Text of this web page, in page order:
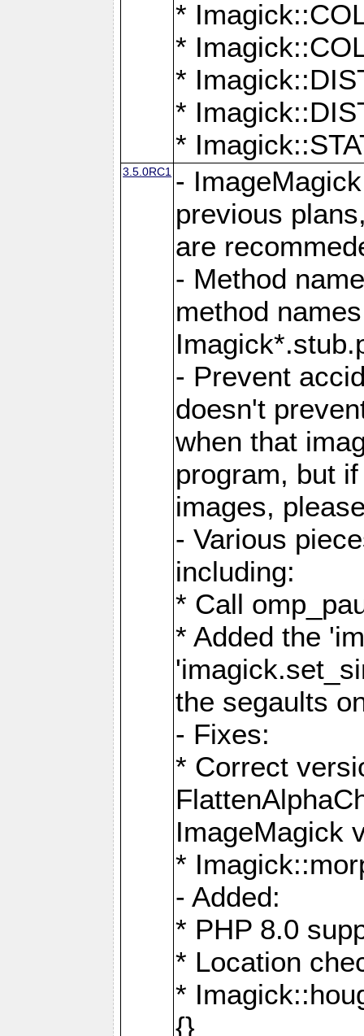
*
*
*
*
*
3.5.0RC1 -
previous
are
- Method
method
- Prevent
doesn't
when that
program, but
images,
- Various
including:
* Call
* Added the
the segaults
- Fixes:
* Correct
ImageMagick
*
- Added:
* PHP 8.0
* Location
*
{}